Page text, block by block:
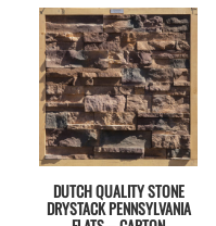
DUTCH QUALITY STONE
DRYSTACK PENNSYLVANIA